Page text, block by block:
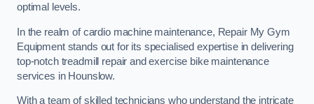
optimal levels.
In the realm of cardio machine maintenance, Repair My Gym
Equipment stands out for its specialised expertise in delivering
top-notch treadmill repair and exercise bike maintenance
services in Hounslow.
With a team of skilled technicians who understand the intricate